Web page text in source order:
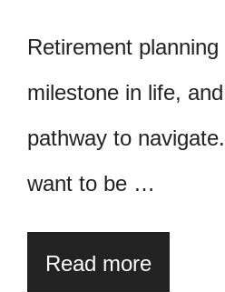
Retirement
milestone in life,
pathway to
want to be …
Read more